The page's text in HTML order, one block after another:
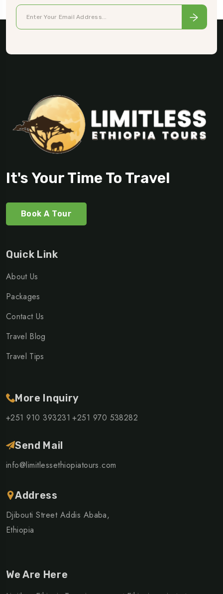
It's Your Time To Travel
Book A Tour
Quick Link
About Us
Packages
Contact Us
Travel Blog
Travel Tips
More Inquiry
+251 910 393231 +251 970 538282
Send Mail
info@limitlessethiopiatours.com
Address
Djibouti Street Addis Ababa,
Ethiopia
We Are Here